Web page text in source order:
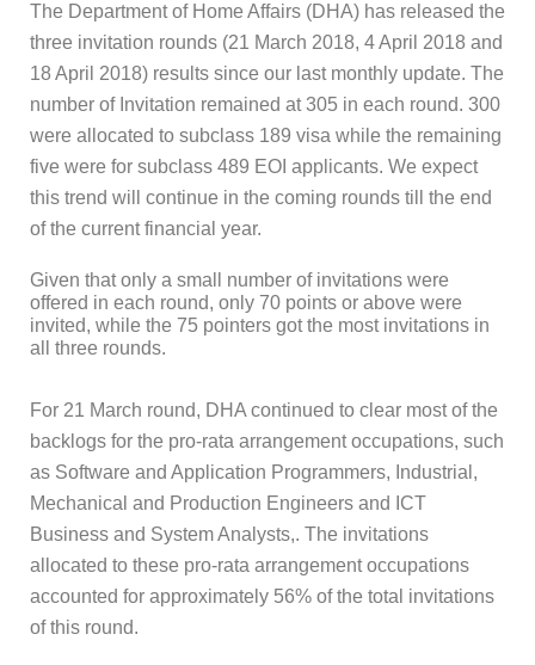
The Department of Home Affairs (DHA) has released the
three invitation rounds (21 March 2018, 4 April 2018 and
18 April 2018) results since our last monthly update. The
number of Invitation remained at 305 in each round. 300
were allocated to subclass 189 visa while the remaining
five were for subclass 489 EOI applicants. We expect
this trend will continue in the coming rounds till the end
of the current financial year.
Given that only a small number of invitations were
offered in each round, only 70 points or above were
invited, while the 75 pointers got the most invitations in
all three rounds.
For 21 March round, DHA continued to clear most of the
backlogs for the pro-rata arrangement occupations, such
as Software and Application Programmers, Industrial,
Mechanical and Production Engineers and ICT
Business and System Analysts,. The invitations
allocated to these pro-rata arrangement occupations
accounted for approximately 56% of the total invitations
of this round.